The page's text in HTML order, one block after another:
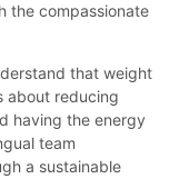
the compassionate
that weight
about reducing
having the energy
team
a sustainable